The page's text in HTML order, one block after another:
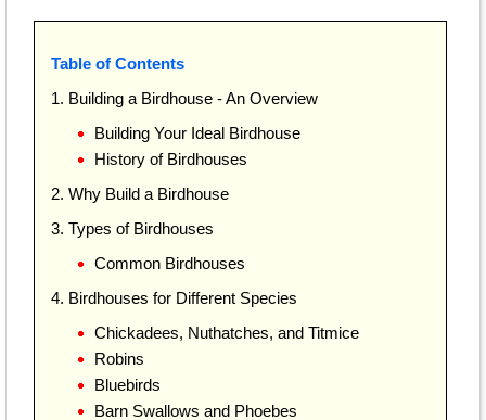
Table of Contents
1. Building a Birdhouse - An Overview
Building Your Ideal Birdhouse
History of Birdhouses
2. Why Build a Birdhouse
3. Types of Birdhouses
Common Birdhouses
4. Birdhouses for Different Species
Chickadees, Nuthatches, and Titmice
Robins
Bluebirds
Barn Swallows and Phoebes